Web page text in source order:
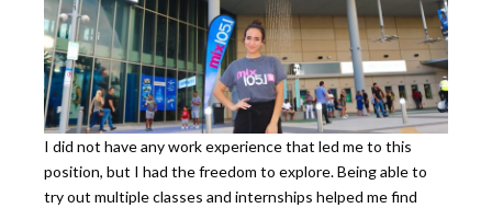
I did not have any work experience that led me to this
position, but I had the freedom to explore. Being able to
try out multiple classes and internships helped me find